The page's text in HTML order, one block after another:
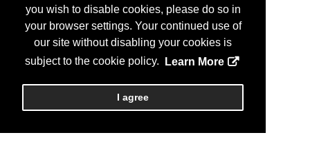
you wish to disable cookies, please do so in
your browser settings. Your continued use of
our site without disabling your cookies is
subject to the cookie policy.
Learn More
I agree